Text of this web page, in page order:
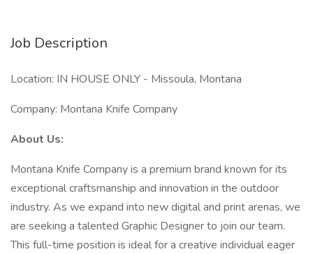
Job Description
Location: IN HOUSE ONLY - Missoula, Montana
Company: Montana Knife Company
About Us:
Montana Knife Company is a premium brand known for its
exceptional craftsmanship and innovation in the outdoor
industry. As we expand into new digital and print arenas, we
are seeking a talented Graphic Designer to join our team.
This full-time position is ideal for a creative individual eager